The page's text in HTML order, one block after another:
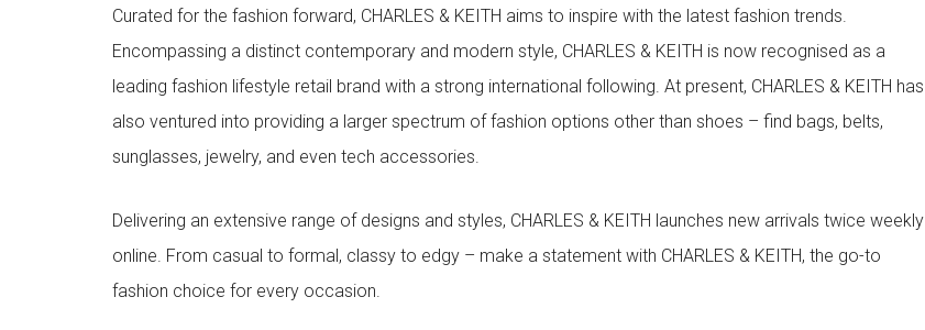
Curated for the fashion forward, CHARLES & KEITH aims to inspire with the latest fashion trends.
Encompassing a distinct contemporary and modern style, CHARLES & KEITH is now recognised as a
leading fashion lifestyle retail brand with a strong international following. At present, CHARLES & KEITH has
also ventured into providing a larger spectrum of fashion options other than shoes – find bags, belts,
sunglasses, jewelry, and even tech accessories.
Delivering an extensive range of designs and styles, CHARLES & KEITH launches new arrivals twice weekly
online. From casual to formal, classy to edgy – make a statement with CHARLES & KEITH, the go-to
fashion choice for every occasion.